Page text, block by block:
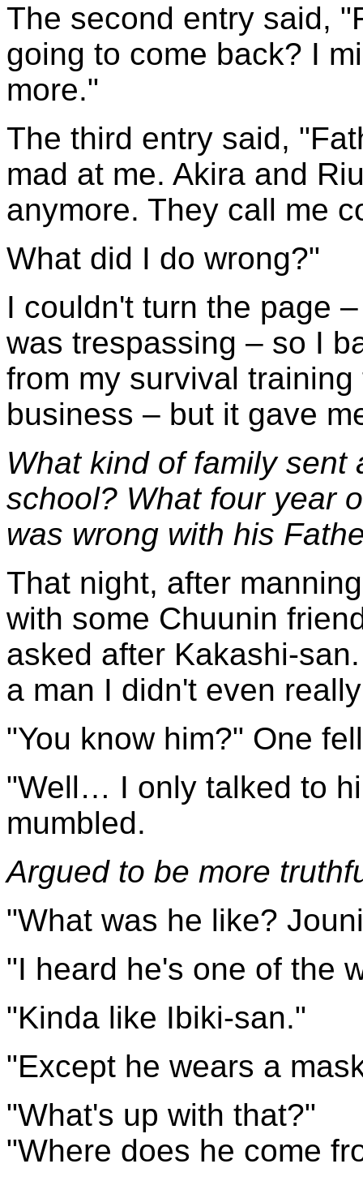
The second entry said,
going to come back? I
more."
The third entry said,
mad at me. Akira and
anymore. They call me
What did I do wrong?"
I couldn't turn the page
was trespassing – so I
from my survival
business – but it gave
What kind of family sent
school? What four year
was wrong with his
That night, after
with some Chuunin
asked after Kakashi-
a man I didn't even
"You know him?" One
"Well… I only talked to
mumbled.
Argued to be more
"What was he like?
"I heard he's one of the
"Kinda like Ibiki-san."
"Except he wears a
"What's up with that?"
"Where does he come